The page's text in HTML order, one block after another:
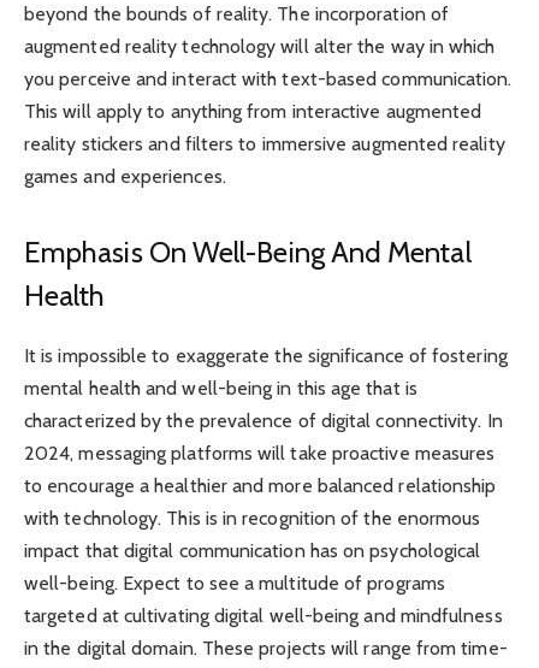
beyond the bounds of reality. The incorporation of
augmented reality technology will alter the way in which
you perceive and interact with text-based communication.
This will apply to anything from interactive augmented
reality stickers and filters to immersive augmented reality
games and experiences.
Emphasis On Well-Being And Mental
Health
It is impossible to exaggerate the significance of fostering
mental health and well-being in this age that is
characterized by the prevalence of digital connectivity. In
2024, messaging platforms will take proactive measures
to encourage a healthier and more balanced relationship
with technology. This is in recognition of the enormous
impact that digital communication has on psychological
well-being. Expect to see a multitude of programs
targeted at cultivating digital well-being and mindfulness
in the digital domain. These projects will range from time-